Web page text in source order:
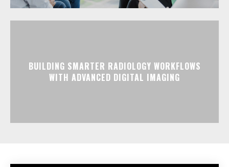
BUILDING SMARTER RADIOLOGY WORKFLOWS
WITH ADVANCED DIGITAL IMAGING